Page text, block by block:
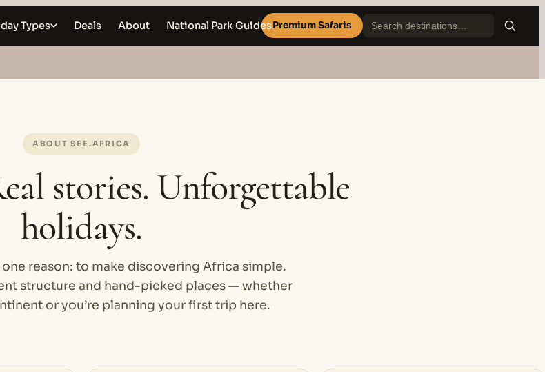
Types Deals About National Park GuidesPremium Safaris
ABOUT SEE.AFRICA
stories. Unforgettable
holidays.
reason: to make discovering Africa simple.
structure and hand-picked places — whether
or you’re planning your first trip here.